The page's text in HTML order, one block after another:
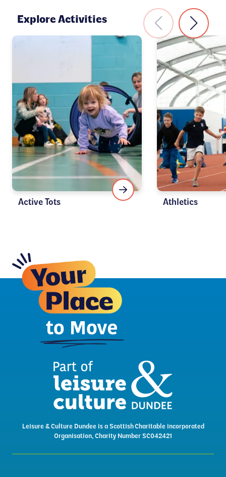
Explore Activities
Active Tots Athletics
Leisure & Culture Dundee is a Scottish Charitable incorporated
Organisation, Charity Number SC042421